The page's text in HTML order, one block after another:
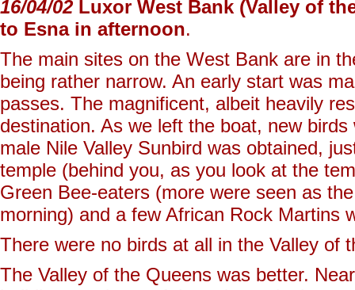
16/04/02 Luxor West Bank (Valley of
to Esna in afternoon.
The main sites on the West Bank are in
being rather narrow. An early start was
passes. The magnificent, albeit heavily
destination. As we left the boat, new
male Nile Valley Sunbird was obtained,
temple (behind you, as you look at the
Green Bee-eaters (more were seen as
morning) and a few African Rock Martins
There were no birds at all in the Valley of
The Valley of the Queens was better.